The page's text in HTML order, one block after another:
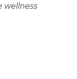
wellness